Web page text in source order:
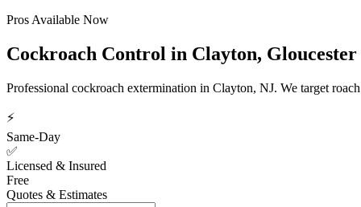
Pros Available Now
Cockroach Control in Clayton,
Professional cockroach extermination in Clayton, NJ. We target
⚡
Same-Day
✅
Licensed & Insured
Free
Quotes & Estimates